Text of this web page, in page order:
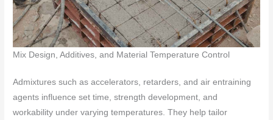
Mix Design, Additives, and Material Temperature Control
Admixtures such as accelerators, retarders, and air entraining
agents influence set time, strength development, and
workability under varying temperatures. They help tailor